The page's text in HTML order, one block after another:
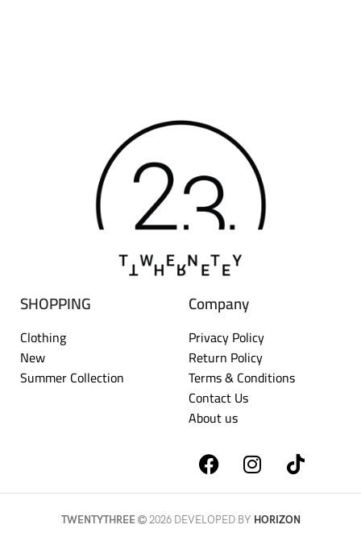
SHOPPING
Clothing
New
Summer Collection
Company
Privacy Policy
Return Policy
Terms & Conditions
Contact Us
About us
TWENTYTHREE 2026 DEVELOPED BY HORIZON